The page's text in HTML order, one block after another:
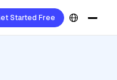
Started Free